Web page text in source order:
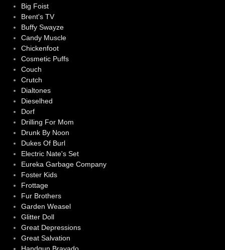
Big Foist
Brent's TV
Buffy Swayze
Candy Muscle
Chickenfoot
Cosmetic Puffs
Couch
Crutch
Dialtones
Dieselhed
Dorf
Drilling For Mom
Drunk By Noon
Dukes Of Burl
Electric Nate's Set
Eureka Garbage Company
Foster Kids
Frottage
Fur Brothers
Garden Weasel
Glitter Doll
Great Depressions
Great Salvation
Handgun Bravado